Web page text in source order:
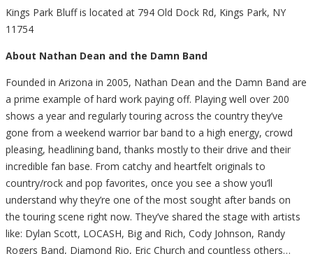
Kings Park Bluff is located at 794 Old Dock Rd, Kings Park, NY
11754
About Nathan Dean and the Damn Band
Founded in Arizona in 2005, Nathan Dean and the Damn Band are
a prime example of hard work paying off. Playing well over 200
shows a year and regularly touring across the country they’ve
gone from a weekend warrior bar band to a high energy, crowd
pleasing, headlining band, thanks mostly to their drive and their
incredible fan base. From catchy and heartfelt originals to
country/rock and pop favorites, once you see a show you’ll
understand why they’re one of the most sought after bands on
the touring scene right now. They’ve shared the stage with artists
like: Dylan Scott, LOCASH, Big and Rich, Cody Johnson, Randy
Rogers Band, Diamond Rio, Eric Church and countless others…